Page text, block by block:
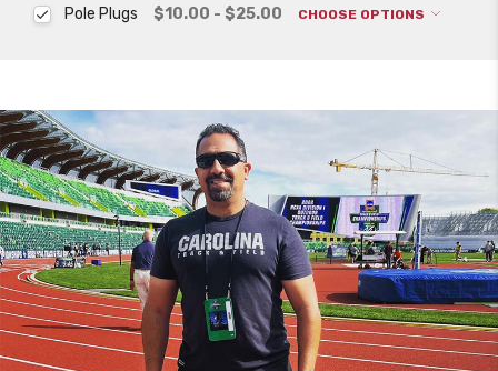
Pole Plugs $10.00 - $25.00 CHOOSE OPTIONS